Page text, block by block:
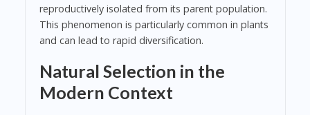
reproductively isolated from its parent population.
This phenomenon is particularly common in plants
and can lead to rapid diversification.
Natural Selection in the
Modern Context